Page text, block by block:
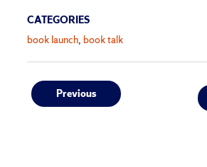
CATEGORIES
book launch book talk
Post
Previous
Previous